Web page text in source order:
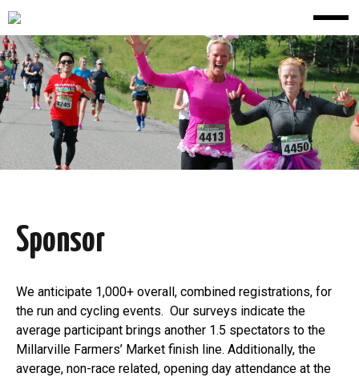
Sponsor
We anticipate 1,000+ overall, combined registrations, for
the run and cycling events. Our surveys indicate the
average participant brings another 1.5 spectators to the
Millarville Farmers’ Market finish line. Additionally, the
average, non-race related, opening day attendance at the